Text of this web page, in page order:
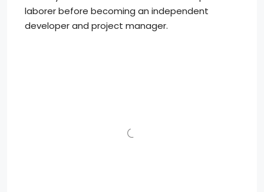
laborer before becoming an independent
developer and project manager.